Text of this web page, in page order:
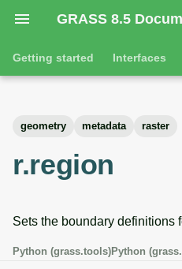
GRASS 8.5
I
n
l
i
Getting started Interfaces
Jupyter notebooks
Graphical user interface
3D raster overview
Vector overview
Databases overview
Raster tools
3D raster tools
Vector tools
geometry metadata raster
r.region
Sets the boundary definitions
Python (grass.tools)Python